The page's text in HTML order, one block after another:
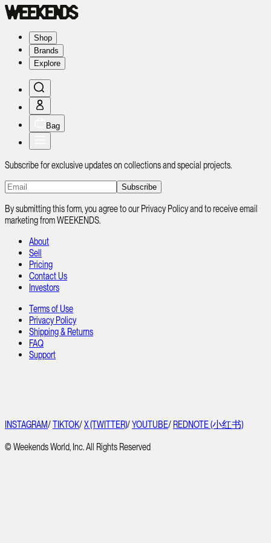
Shop
Brands
Explore
Bag
Subscribe for exclusive updates on collections and special projects.
Subscribe
By submitting this form, you agree to our Privacy Policy and to receive email
marketing from WEEKENDS.
About
Sell
Pricing
Contact Us
Investors
Terms of Use
Privacy Policy
Shipping & Returns
FAQ
Support
INSTAGRAM/TIKTOK/X (TWITTER)/YOUTUBE/ REDNOTE (小红书)
© Weekends World, Inc. All Rights Reserved